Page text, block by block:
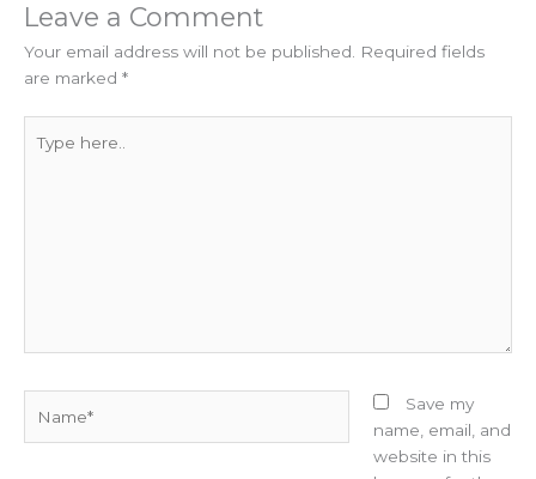
Leave a Comment
Your email address will not be published. Required fields
are marked *
here..
Save my
name, email, and
website in this